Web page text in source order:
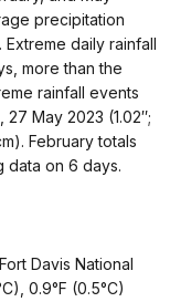
precipitation
daily rainfall
more than the
rainfall events
27 May 2023 (1.02″;
February totals
data on 6 days.
Davis National
0.9°F (0.5°C)